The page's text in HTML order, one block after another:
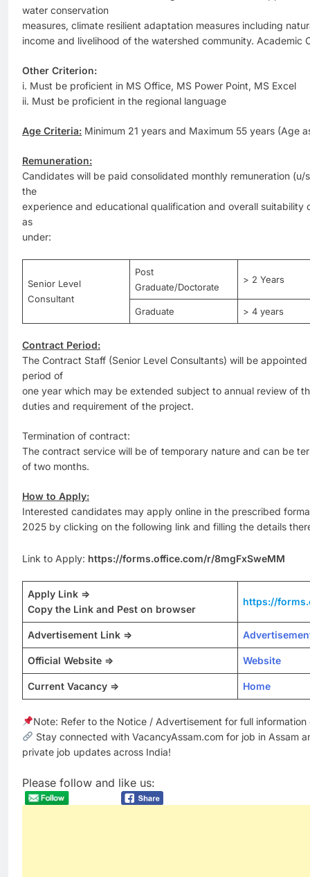
water conservation
measures, climate resilient adaptation measures including
income and livelihood of the watershed community. Academic
Other Criterion:
i. Must be proficient in MS Office, MS Power Point, MS Excel
ii. Must be proficient in the regional language
Age Criteria: Minimum 21 years and Maximum 55 years (Age
Remuneration:
Candidates will be paid consolidated monthly remuneration
the
experience and educational qualification and overall
as
under:
Senior Level
Consultant
Post
Graduate/Doctorate
> 2 Years
Graduate > 4 years
Contract Period:
The Contract Staff (Senior Level Consultants) will be
period of
one year which may be extended subject to annual review of
duties and requirement of the project.
Termination of contract:
The contract service will be of temporary nature and can be
of two months.
How to Apply:
Interested candidates may apply online in the prescribed
2025 by clicking on the following link and filling the details
Link to Apply: https://forms.office.com/r/8mgFxSweMM
Apply Link =>
Copy the Link and Pest on browser
https://
Advertisement Link =>
Official Website => Website
Current Vacancy => Home
Note: Refer to the Notice / Advertisement for full information
Stay connected with VacancyAssam.com for job in Assam
private job updates across India!
Please follow and like us: